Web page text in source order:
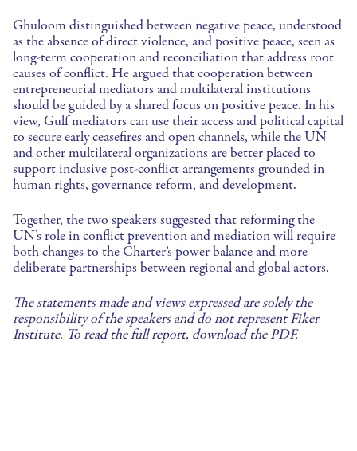
Ghuloom distinguished between negative peace, understood
as the absence of direct violence, and positive peace, seen as
long-term cooperation and reconciliation that address root
causes of conflict. He argued that cooperation between
entrepreneurial mediators and multilateral institutions
should be guided by a shared focus on positive peace. In his
view, Gulf mediators can use their access and political capital
to secure early ceasefires and open channels, while the UN
and other multilateral organizations are better placed to
support inclusive post-conflict arrangements grounded in
human rights, governance reform, and development.
Together, the two speakers suggested that reforming the
UN’s role in conflict prevention and mediation will require
both changes to the Charter’s power balance and more
deliberate partnerships between regional and global actors.
The statements made and views expressed are solely the
responsibility of the speakers and do not represent Fiker
Institute. To read the full report, download the PDF.